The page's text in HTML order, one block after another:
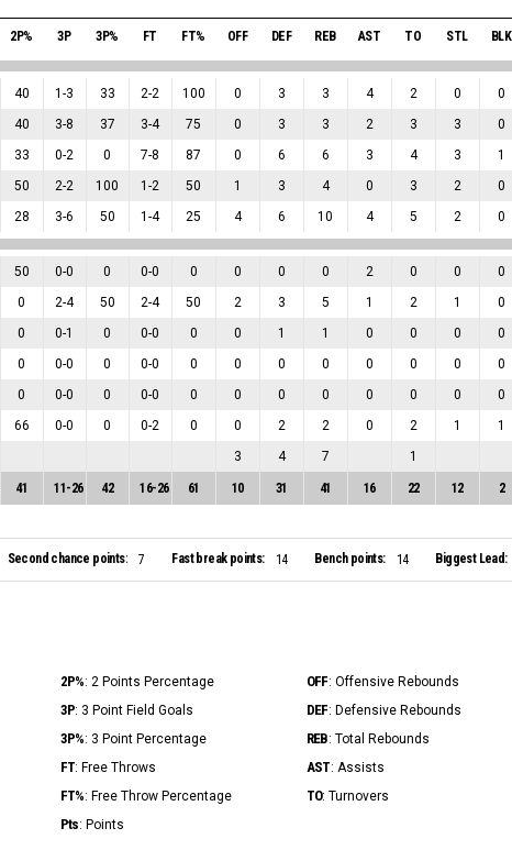
2P% 3P 3P% FT FT% OFF DEF REB AST TO STL BLK
40 1-3 33 2-2 100 0 3 3 4 2 0 0
40 3-8 37 3-4 75 0 3 3 2 3 3 0
33 0-2 0 7-8 87 0 6 6 3 4 3 1
50 2-2 100 1-2 50 1 3 4 0 3 2 0
28 3-6 50 1-4 25 4 6 10 4 5 2 0
50 0-0 0 0-0 0 0 0 0 2 0 0 0
0 2-4 50 2-4 50 2 3 5 1 2 1 0
0 0-1 0 0-0 0 0 1 1 0 0 0 0
0 0-0 0 0-0 0 0 0 0 0 0 0 0
0 0-0 0 0-0 0 0 0 0 0 0 0 0
66 0-0 0 0-2 0 0 2 2 0 2 1 1
3 4 7 1
41 11 -26 42 16-26 61 10 31 41 16 22 12 2
Second chance points: 7 Fast break points: 14 Bench points: 14 Biggest Lead:
2P%: 2 Points Percentage OFF: Offensive Rebounds
3P: 3 Point Field Goals DEF: Defensive Rebounds
3P%: 3 Point Percentage REB: Total Rebounds
FT: Free Throws AST: Assists
FT%: Free Throw Percentage TO: Turnovers
Pts: Points